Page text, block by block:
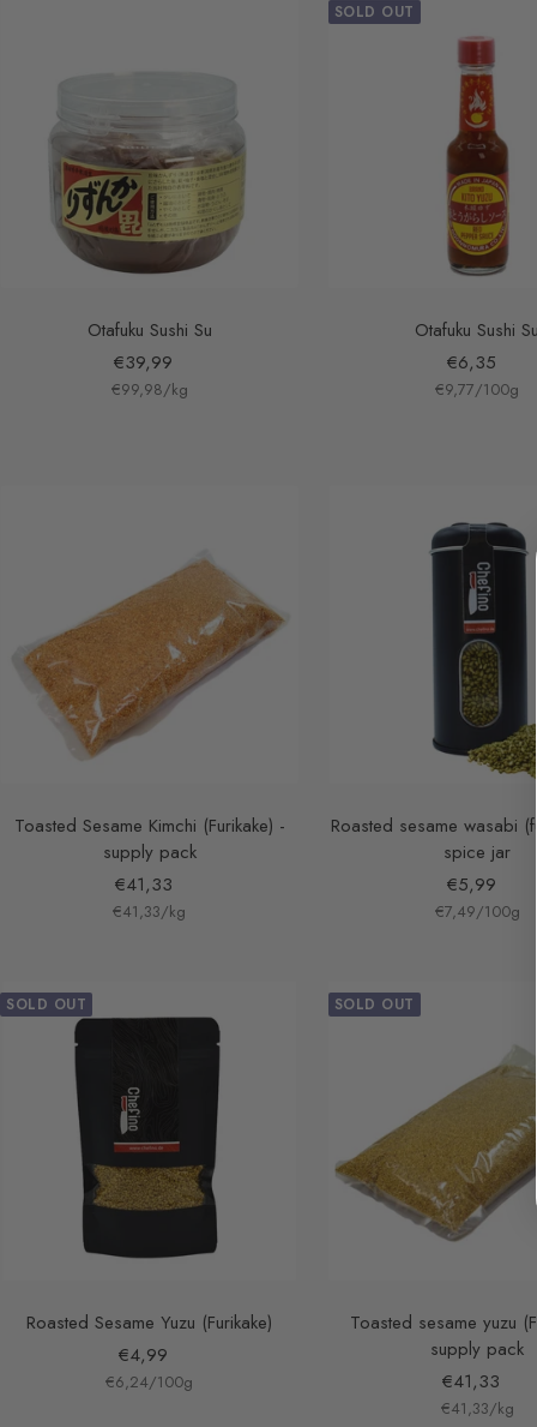
Otafuku Sushi Su
Sale
price
€39,99
€99,98/kg
SOLD OUT
Otafuku Sushi Su
Sale
price
€6,35
€9,77/100g
Toasted Sesame Kimchi (Furikake) -
supply pack
Sale
price
€41,33
€41,33/kg
Roasted sesame wasabi
spice jar
Sale
price
€5,99
€7,49/100g
SOLD OUT
Roasted Sesame Yuzu (Furikake)
Sale
price
€4,99
€6,24/100g
SOLD OUT
Toasted sesame yuzu
supply pack
Sale
price
€41,33
€41,33/kg